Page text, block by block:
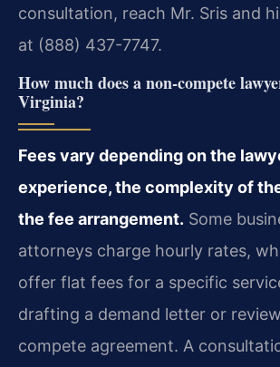
consultation, reach Mr. Sris and
at (888) 437-7747.
How much does a non-compete
Virginia?
Fees vary depending on the
experience, the complexity of
the fee arrangement. Some
attorneys charge hourly rates,
offer flat fees for a specific
drafting a demand letter or
compete agreement. A